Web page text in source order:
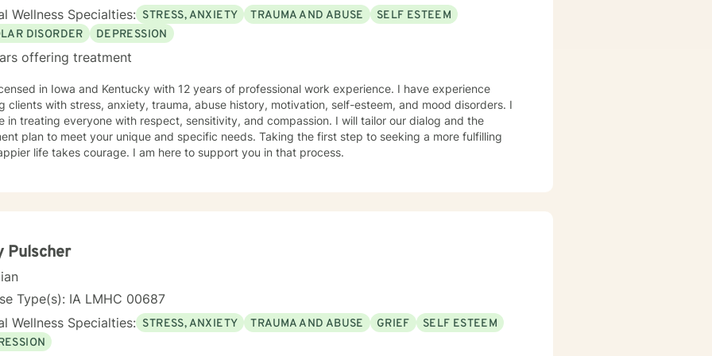
Wellness Specialties: STRESS, ANXIETY TRAUMA AND ABUSE
SELF ESTEEM
DISORDER
DEPRESSION
offering treatment
in Iowa and Kentucky with 12 years of professional work experience. I have experience
clients with stress, anxiety, trauma, abuse history, motivation, self-esteem, and mood disorders. I
in treating everyone with respect, sensitivity, and compassion. I will tailor our dialog and the
plan to meet your unique and specific needs. Taking the first step to seeking a more fulfilling
life takes courage. I am here to support you in that process.
Pulscher
Type(s): IA LMHC 00687
Wellness Specialties: STRESS, ANXIETY TRAUMA AND ABUSE GRIEF
SELF ESTEEM